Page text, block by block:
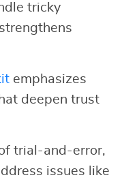
tricky
emphasizes
deepen trust
trial-and-error,
issues like